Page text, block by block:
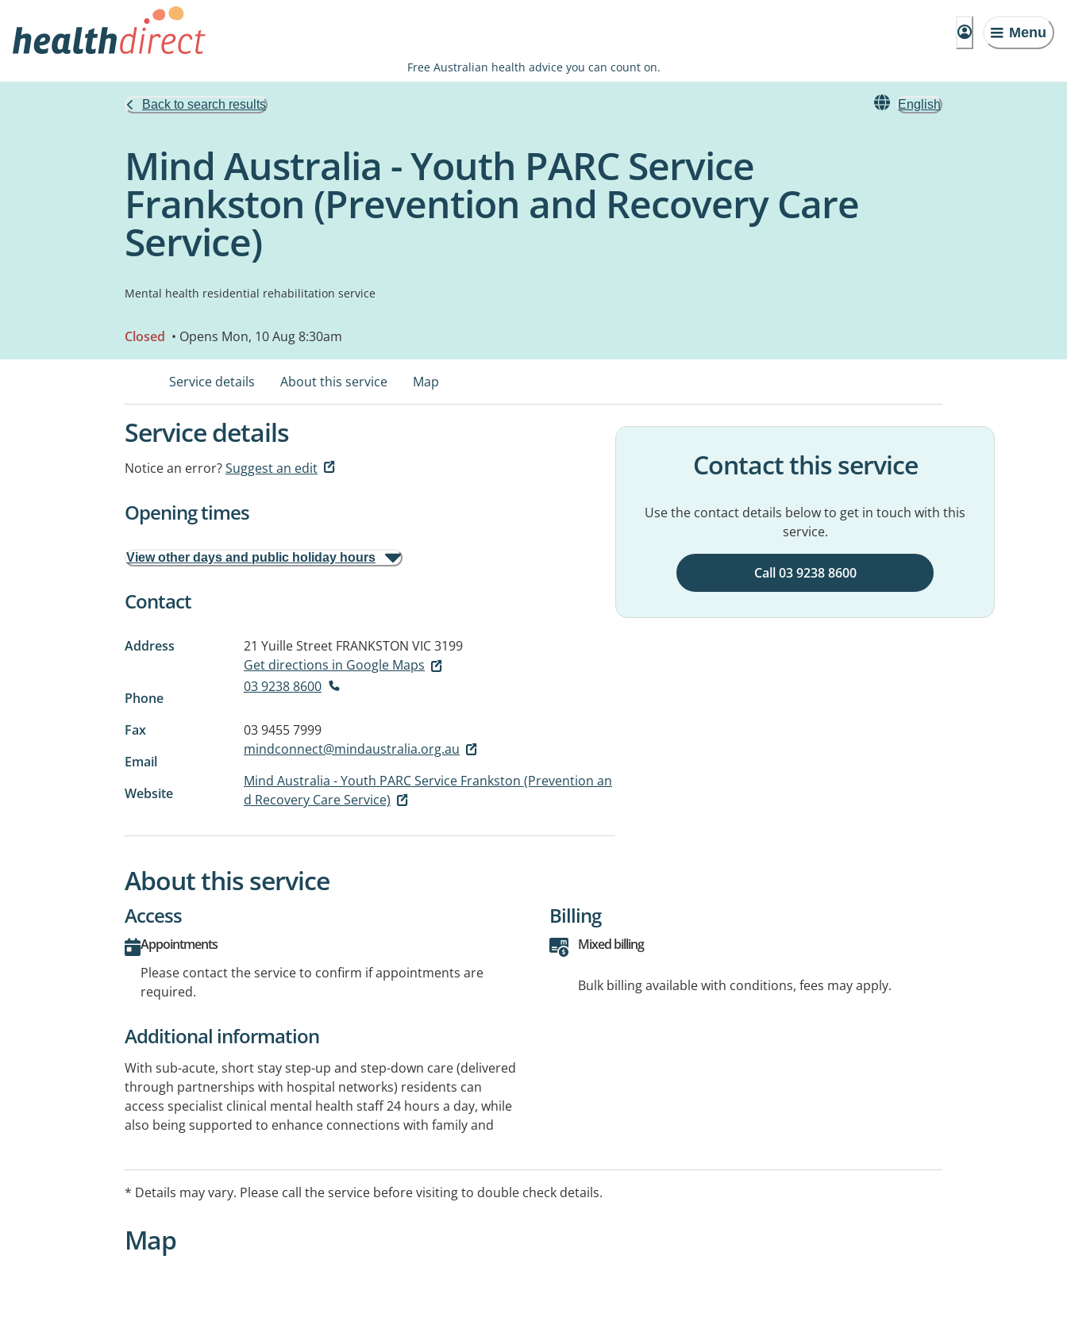
Menu
Free Australian health advice you can count on.
Back to search results English
Mind Australia - Youth PARC Service
Frankston (Prevention and Recovery Care
Service)
Mental health residential rehabilitation service
Closed • Opens Mon, 10 Aug 8:30am
Service details About this service Map
Service details
Notice an error?Suggest an edit
Opening times
View other days and public holiday hours
Contact
Address 21 Yuille Street FRANKSTON VIC 3199
Get directions in Google Maps
Phone
03 9238 8600
Fax
03 9455 7999
Email
mindconnect@mindaustralia.org.au
Website
Mind Australia - Youth PARC Service Frankston (Prevention an
d Recovery Care Service)
Contact this service
Use the contact details below to get in touch with this
service.
Call 03 9238 8600
About this service
Access
Appointments
Please contact the service to confirm if appointments are
required.
Billing
Mixed billing
Bulk billing available with conditions, fees may apply.
Additional information
With sub-acute, short stay step-up and step-down care (delivered
through partnerships with hospital networks) residents can
access specialist clinical mental health staff 24 hours a day, while
also being supported to enhance connections with family and
support based on your strengths and goals as identified in your
individual recovery plan.
* Details may vary. Please call the service before visiting to double check details.
Map